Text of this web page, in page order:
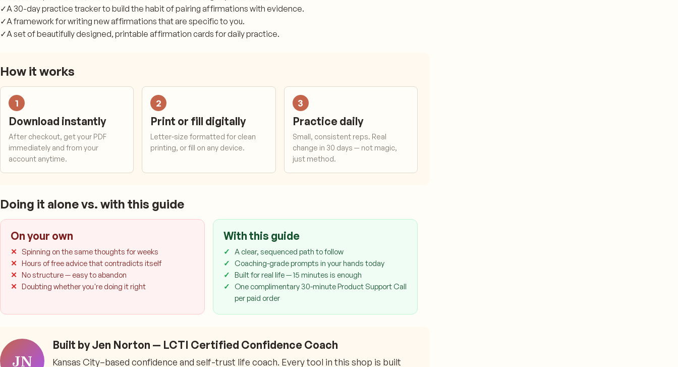
✓A 30-day practice tracker to build the habit of pairing affirmations with evidence.
✓A framework for writing new affirmations that are specific to you.
✓A set of beautifully designed, printable affirmation cards for daily practice.
How it works
1
Download instantly
After checkout, get your PDF
immediately and from your
account anytime.
2
Print or fill digitally
Letter-size formatted for clean
printing, or fill on any device.
3
Practice daily
Small, consistent reps. Real
change in 30 days — not magic,
just method.
Doing it alone vs. with this guide
On your own
Spinning on the same thoughts for weeks
Hours of free advice that contradicts itself
No structure — easy to abandon
Doubting whether you're doing it right
With this guide
A clear, sequenced path to follow
Coaching-grade prompts in your hands today
Built for real life — 15 minutes is enough
One complimentary 30-minute Product Support Call
per paid order
JN
Built by Jen Norton — LCTI Certified Confidence Coach
Kansas City–based confidence and self-trust life coach. Every tool in this shop is built